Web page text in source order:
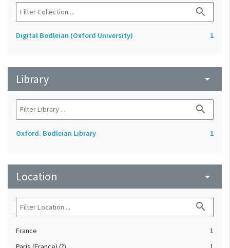
search
Digital Bodleian (Oxford University) 1
Library arrow_drop_down
search
Oxford. Bodleian Library 1
Location arrow_drop_down
search
France
1